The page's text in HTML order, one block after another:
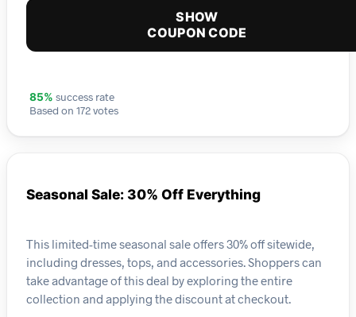
SHOW
COUPON CODE
85% success rate
Based on 172 votes
Seasonal Sale: 30% Off Everything
This limited-time seasonal sale offers 30% off sitewide,
including dresses, tops, and accessories. Shoppers can
take advantage of this deal by exploring the entire
collection and applying the discount at checkout.